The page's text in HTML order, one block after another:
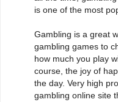
is one of the most
Gambling is a great
gambling games to
how much you play
course, the joy of
the day. Very high
gambling online site